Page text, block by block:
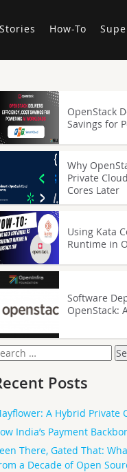
How-To
OpenStack
Savings for
Why
Private
Cores Later
Using Kata
Runtime in
Software
OpenStack:
Posts
A Hybrid Private
India’s Payment
There, Gated That:
a Decade of Open